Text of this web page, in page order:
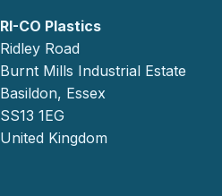
RI-CO Plastics
Ridley Road
Burnt Mills Industrial Estate
Basildon, Essex
SS13 1EG
United Kingdom